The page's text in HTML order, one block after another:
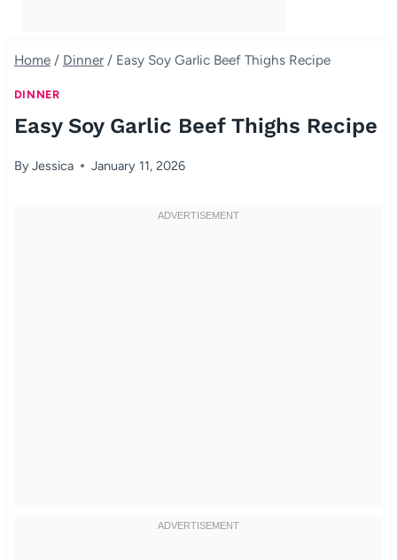
Home / Dinner / Easy Soy Garlic Beef Thighs Recipe
DINNER
Easy Soy Garlic Beef Thighs Recipe
ByJessica January 11, 2026